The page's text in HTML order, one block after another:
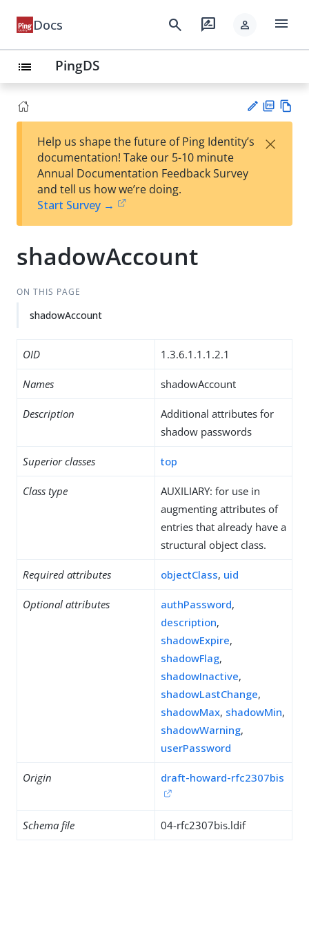
Docs search rate_review person menu
list PingDS
est
t
F
Help us shape the future of Ping Identity’s
documentation! Take our 5-10 minute
Annual Documentation Feedback Survey
and tell us how we’re doing.
Start Survey →
×
shadowAccount
ON THIS PAGE
shadowAccount
OID 1.3.6.1.1.1.2.1
Names shadowAccount
Description
Additional attributes for
shadow passwords
Superior classes top
Class type
AUXILIARY: for use in
augmenting attributes of
entries that already have a
structural object class.
Required attributes objectClass, uid
Optional attributes authPassword,
description,
shadowExpire,
shadowFlag,
shadowInactive,
shadowLastChange,
shadowMax, shadowMin,
shadowWarning,
userPassword
Origin draft-howard-rfc2307bis
Schema file 04-rfc2307bis.ldif